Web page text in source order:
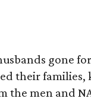
gone
their
the men and